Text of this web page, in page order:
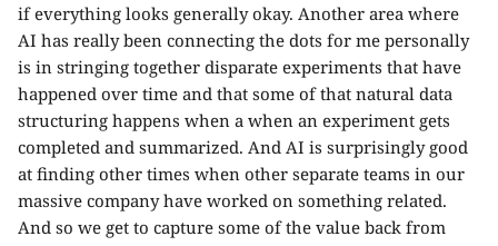
if everything looks generally okay. Another area where
AI has really been connecting the dots for me personally
is in stringing together disparate experiments that have
happened over time and that some of that natural data
structuring happens when a when an experiment gets
completed and summarized. And AI is surprisingly good
at finding other times when other separate teams in our
massive company have worked on something related.
And so we get to capture some of the value back from